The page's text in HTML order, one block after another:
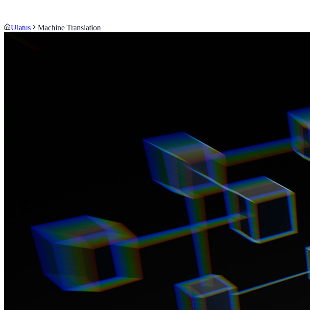
Ulatus Machine Translation